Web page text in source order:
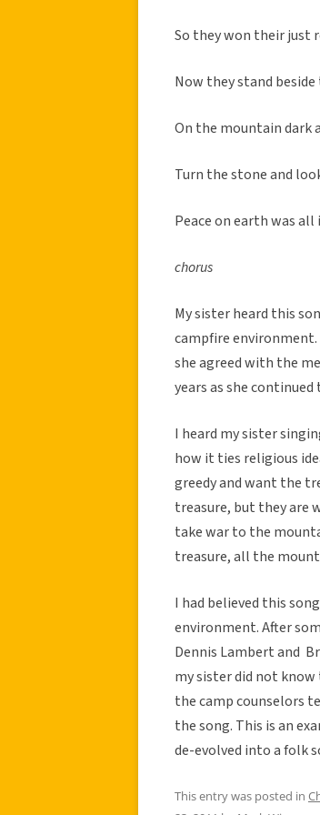
So they won their just
Now they stand
On the mountain dark
Turn the stone and
Peace on earth was all
chorus
My sister heard this
campfire environment.
she agreed with the
years as she
I heard my sister
how it ties religious
greedy and want the
treasure, but they are
take war to the
treasure, all the
I had believed this
environment. After
Dennis Lambert and
my sister did not
the camp counselors
the song. This is an
de-evolved into a folk
This entry was posted in